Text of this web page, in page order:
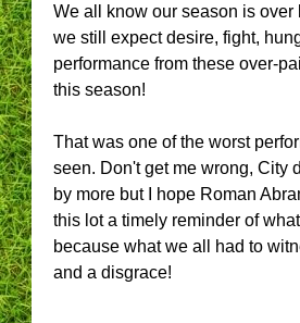
We all know our season is over
we still expect desire, fight,
performance from these over-
this season!
That was one of the worst
seen. Don't get me wrong, City
by more but I hope Roman
this lot a timely reminder of
because what we all had to
and a disgrace!